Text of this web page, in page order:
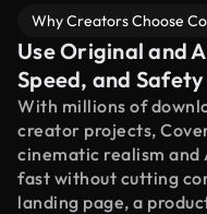
Why Creators Choose
Use Original and
Speed, and Safety
With millions of
creator projects,
cinematic realism and
fast without cutting
landing page, a